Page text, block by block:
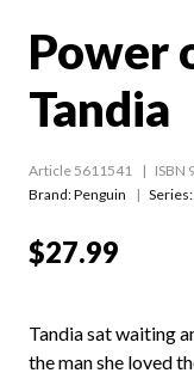
Power
Tandia
Article 5611541 ISBN
Brand: Penguin
Series:
$27.99
Tandia sat waiting
the man she loved